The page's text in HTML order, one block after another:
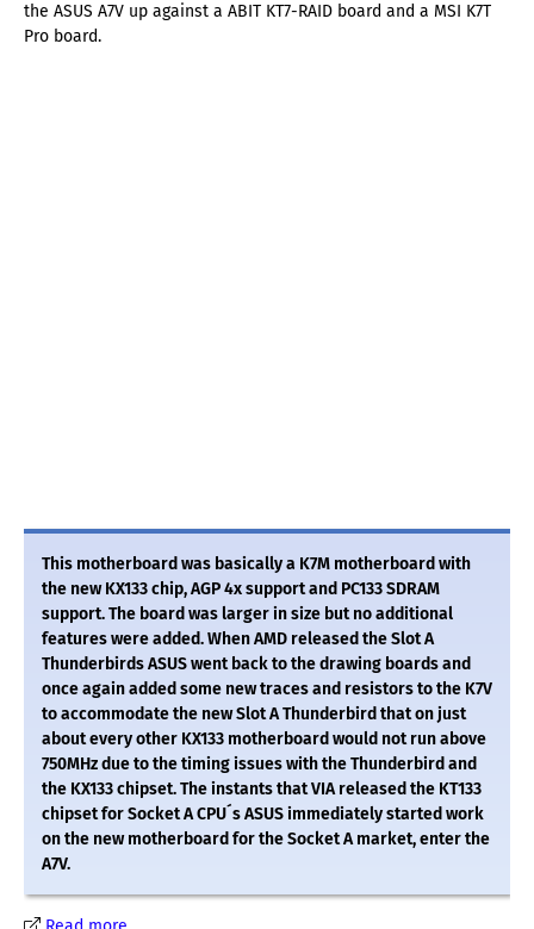
the ASUS A7V up against a ABIT KT7-RAID board and a MSI K7T
Pro board.
This motherboard was basically a K7M motherboard with
the new KX133 chip, AGP 4x support and PC133 SDRAM
support. The board was larger in size but no additional
features were added. When AMD released the Slot A
Thunderbirds ASUS went back to the drawing boards and
once again added some new traces and resistors to the K7V
to accommodate the new Slot A Thunderbird that on just
about every other KX133 motherboard would not run above
750MHz due to the timing issues with the Thunderbird and
the KX133 chipset. The instants that VIA released the KT133
chipset for Socket A CPU´s ASUS immediately started work
on the new motherboard for the Socket A market, enter the
A7V.